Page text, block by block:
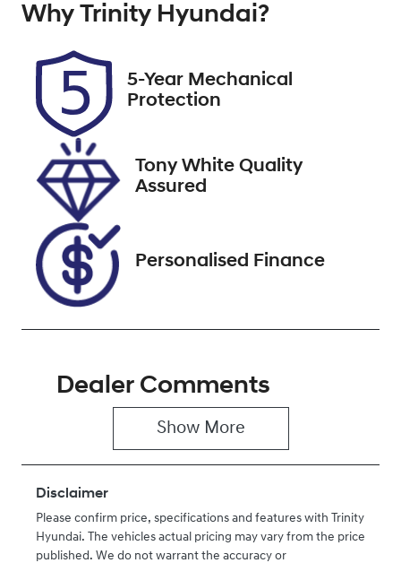
Seats
Registration
Rego Expiry
Expires on
September 27,
2026
Stock no
VIN
JF1GU7KL5RG
004704
Why Trinity Hyundai?
5-Year Mechanical
Protection
Tony White Quality
Assured
Personalised Finance
Dealer Comments
Show More
Disclaimer
Please confirm price, specifications and features with Trinity
Hyundai. The vehicles actual pricing may vary from the price
published. We do not warrant the accuracy or